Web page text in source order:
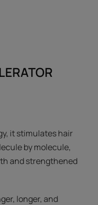
it stimulates hair
by molecule,
and strengthened
longer, and